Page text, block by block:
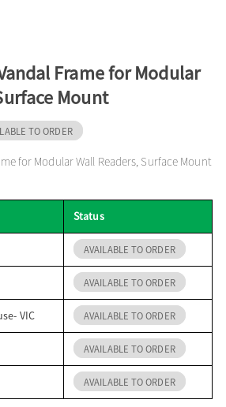
Frame for Modular
Mount
TO ORDER
for Modular Wall Readers, Surface Mount
Status
AVAILABLE TO ORDER
AVAILABLE TO ORDER
VIC AVAILABLE TO ORDER
AVAILABLE TO ORDER
AVAILABLE TO ORDER